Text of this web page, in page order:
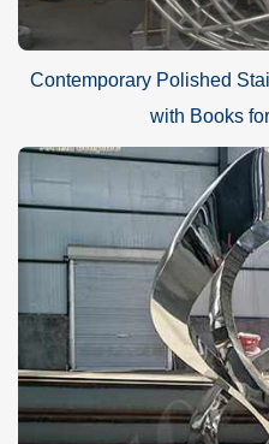
Contemporary Polished
with Books